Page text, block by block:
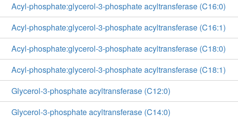
Acyl-phosphate:glycerol-3-phosphate acyltransferase (C16:0)
Acyl-phosphate:glycerol-3-phosphate acyltransferase (C16:1)
Acyl-phosphate:glycerol-3-phosphate acyltransferase (C18:0)
Acyl-phosphate:glycerol-3-phosphate acyltransferase (C18:1)
Glycerol-3-phosphate acyltransferase (C12:0)
Glycerol-3-phosphate acyltransferase (C14:0)